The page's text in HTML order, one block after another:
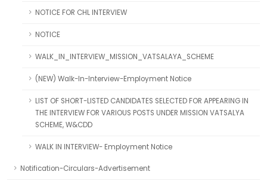
NOTICE FOR CHL INTERVIEW
NOTICE
WALK_IN_INTERVIEW_MISSION_VATSALAYA_SCHEME
(NEW) Walk-In-Interview-Employment Notice
LIST OF SHORT-LISTED CANDIDATES SELECTED FOR APPEARING IN
THE INTERVIEW FOR VARIOUS POSTS UNDER MISSION VATSALYA
SCHEME, W&CDD
WALK IN INTERVIEW- Employment Notice
Notification-Circulars-Advertisement